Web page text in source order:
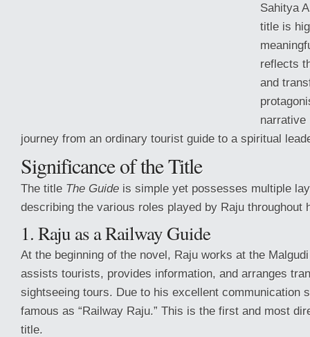
Sahitya
title is
reflects
and
narrative
journey from an ordinary tourist guide to a spiritual
Significance of the Title
The title The Guide is simple yet possesses multiple
describing the various roles played by Raju throughout
1. Raju as a Railway Guide
At the beginning of the novel, Raju works at the
assists tourists, provides information, and arranges
sightseeing tours. Due to his excellent communication
famous as “Railway Raju.” This is the first and most
title.